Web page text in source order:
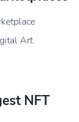
Art
NFT